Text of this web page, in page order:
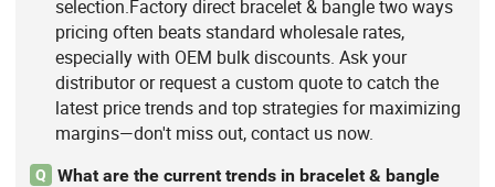
selection.Factory direct bracelet & bangle two ways
pricing often beats standard wholesale rates,
especially with OEM bulk discounts. Ask your
distributor or request a custom quote to catch the
latest price trends and top strategies for maximizing
margins—don't miss out, contact us now.
Q
What are the current trends in bracelet & bangle